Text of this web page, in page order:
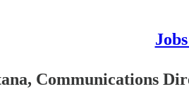
Communications